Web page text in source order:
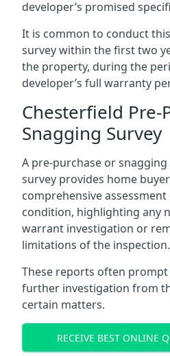
developer’s promised
It is common to conduct
survey within the first two
the property, during the
developer’s full warranty
Chesterfield Pre-
Snagging Survey
A pre-purchase or
survey provides home
comprehensive assessment
condition, highlighting any
warrant investigation or
limitations of the inspection.
These reports often
further investigation from
certain matters.
RECEIVE BEST ONLINE